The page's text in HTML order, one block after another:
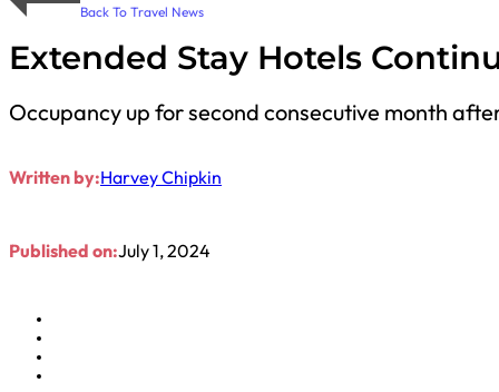
Back To Travel News
Extended Stay Hotels
Occupancy up for second consecutive month
Written by:Harvey Chipkin
Published on:July 1, 2024